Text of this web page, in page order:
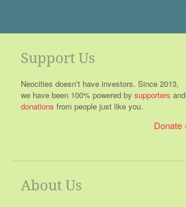
Support Us
Neocities doesn't have investors. Since 2013,
we have been 100% powered by supporters and
donations from people just like you.
Donate
About Us